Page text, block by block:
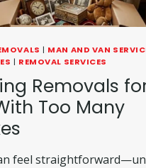
| MAN AND VAN
| REMOVAL SERVICES
Removals
Too Many
feel